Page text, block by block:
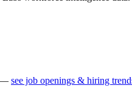
see job openings & hiring